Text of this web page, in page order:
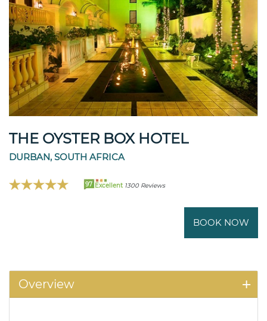
THE OYSTER BOX HOTEL
DURBAN, SOUTH AFRICA
97 Excellent 1300 Reviews
BOOK NOW
Overview